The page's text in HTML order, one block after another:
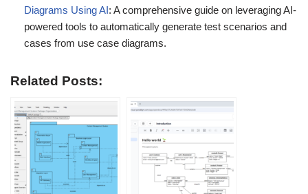
Diagrams Using AI: A comprehensive guide on leveraging AI-
powered tools to automatically generate test scenarios and
cases from use case diagrams.
Related Posts: